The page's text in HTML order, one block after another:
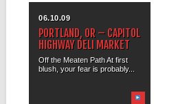
06.10.09
PORTLAND, OR – CAPITOL
HIGHWAY DELI MARKET
Off the Meaten Path At first
blush, your fear is probably...